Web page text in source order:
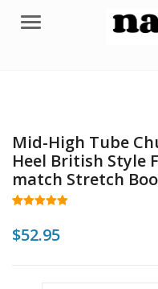
Menu
Mid-High Tube
Heel British Style
match Stretch
out of 5
based on
$52.95